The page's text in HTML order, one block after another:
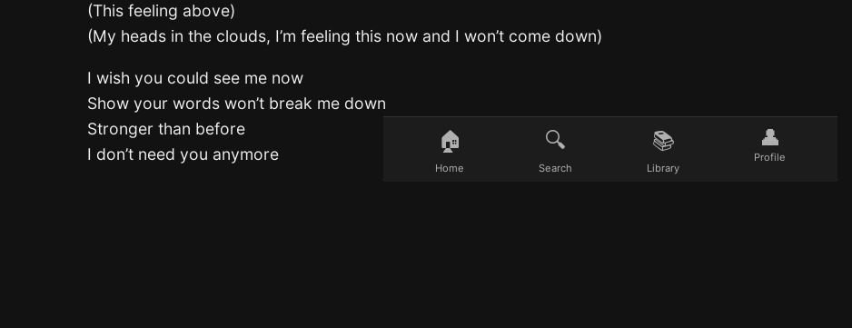
(This feeling above)
(My heads in the clouds, I’m feeling this now and I won’t come down)
I wish you could see me now
Show your words won’t break me down
Stronger than before
I don’t need you anymore
🏠
Home
🔍
Search
📚
Library
👤
Profile